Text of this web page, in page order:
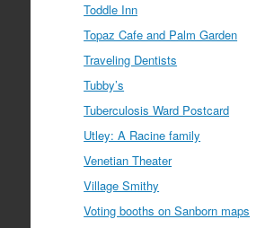
Toddle Inn
Topaz Cafe and Palm Garden
Traveling Dentists
Tubby’s
Tuberculosis Ward Postcard
Utley: A Racine family
Venetian Theater
Village Smithy
Voting booths on Sanborn maps